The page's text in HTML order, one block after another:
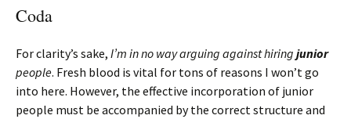
Coda
For clarity’s sake, I’m in no way arguing against hiring junior
people. Fresh blood is vital for tons of reasons I won’t go
into here. However, the effective incorporation of junior
people must be accompanied by the correct structure and